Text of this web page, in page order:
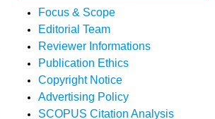
Focus & Scope
Editorial Team
Reviewer Informations
Publication Ethics
Copyright Notice
Advertising Policy
SCOPUS Citation Analysis